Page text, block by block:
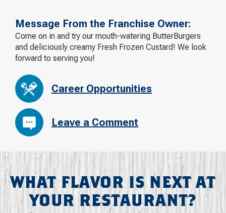
Message From the Franchise Owner:
Come on in and try our mouth-watering ButterBurgers
and deliciously creamy Fresh Frozen Custard! We look
forward to serving you!
Career Opportunities
Leave a Comment
WHAT FLAVOR IS NEXT AT
YOUR RESTAURANT?